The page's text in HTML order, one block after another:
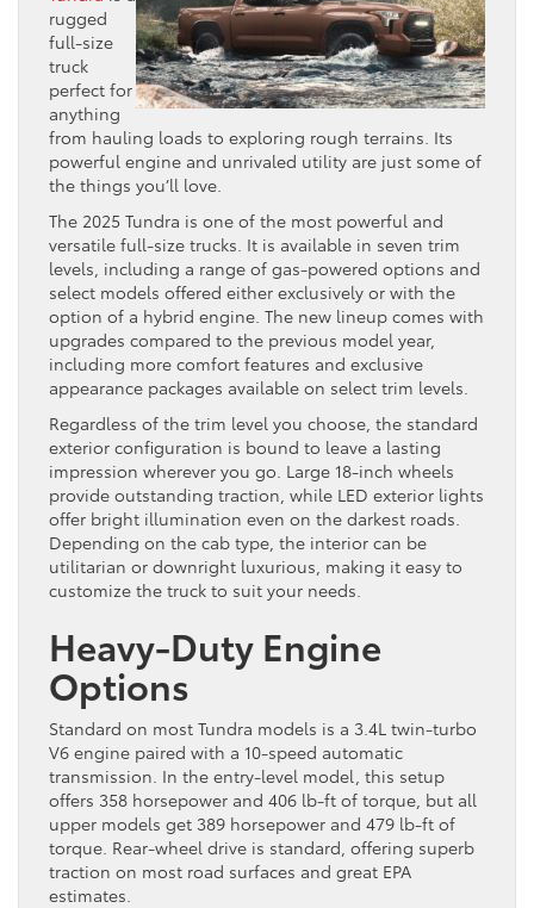
rugged
full-size
truck
perfect for
anything
from hauling loads to exploring rough terrains. Its
powerful engine and unrivaled utility are just some of
the things you’ll love.
The 2025 Tundra is one of the most powerful and
versatile full-size trucks. It is available in seven trim
levels, including a range of gas-powered options and
select models offered either exclusively or with the
option of a hybrid engine. The new lineup comes with
upgrades compared to the previous model year,
including more comfort features and exclusive
appearance packages available on select trim levels.
Regardless of the trim level you choose, the standard
exterior configuration is bound to leave a lasting
impression wherever you go. Large 18-inch wheels
provide outstanding traction, while LED exterior lights
offer bright illumination even on the darkest roads.
Depending on the cab type, the interior can be
utilitarian or downright luxurious, making it easy to
customize the truck to suit your needs.
Heavy-Duty Engine
Options
Standard on most Tundra models is a 3.4L twin-turbo
V6 engine paired with a 10-speed automatic
transmission. In the entry-level model, this setup
offers 358 horsepower and 406 lb-ft of torque, but all
upper models get 389 horsepower and 479 lb-ft of
torque. Rear-wheel drive is standard, offering superb
traction on most road surfaces and great EPA
estimates.